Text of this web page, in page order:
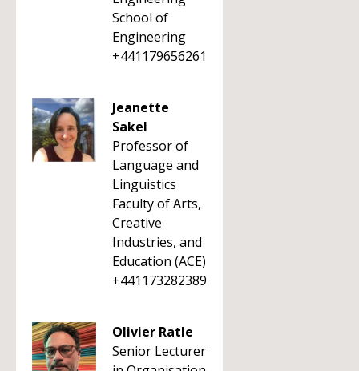
School of
Engineering
+441179656261
Jeanette
Sakel
Professor of
Language and
Linguistics
Faculty of Arts,
Creative
Industries, and
Education (ACE)
+441173282389
Olivier Ratle
Senior Lecturer